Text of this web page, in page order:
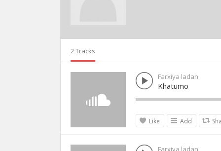
2 Tracks
Farxiya ladan
Khatumo
Like Add
Farxiya ladan